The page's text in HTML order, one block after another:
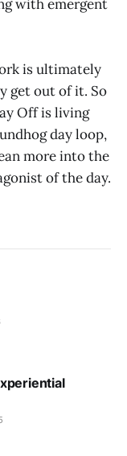
with emergent
is ultimately
get out of it. So
Off is living
day loop,
more into the
of the day.